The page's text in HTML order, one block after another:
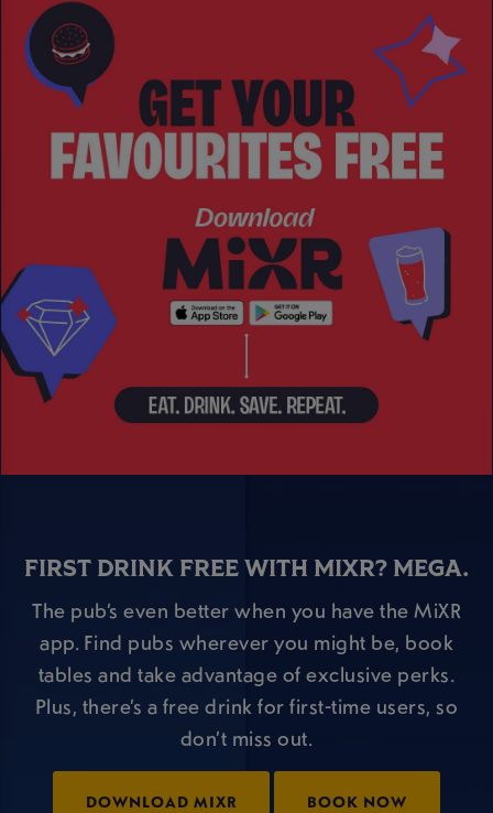
FIRST DRINK FREE WITH MIXR? MEGA.
The pub’s even better when you have the MiXR
app. Find pubs wherever you might be, book
tables and take advantage of exclusive perks.
Plus, there’s a free drink for first-time users, so
don’t miss out.
DOWNLOAD MIXR BOOK NOW